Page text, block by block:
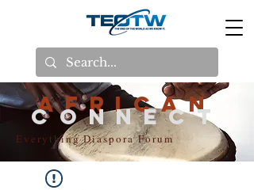
AFRICAN
CONNECT
Everything Diaspora Forum